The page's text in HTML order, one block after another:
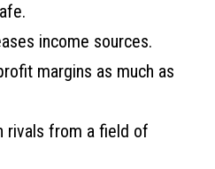
income sources.
margins as much as
rivals from a field of